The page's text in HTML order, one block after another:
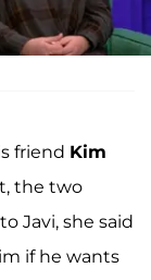
friend Kim
the two
Javi, she said
if he wants